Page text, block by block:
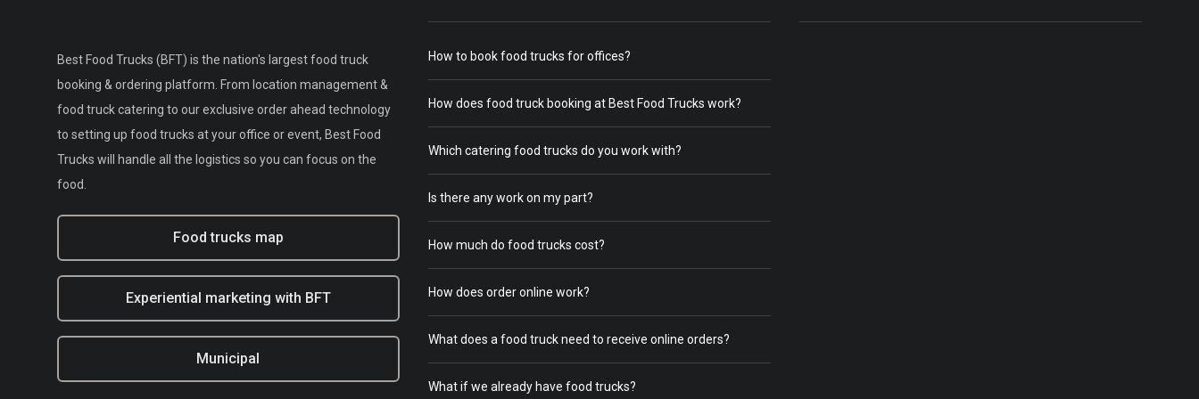
Best Food Trucks (BFT) is the nation's largest food truck
booking & ordering platform. From location management &
food truck catering to our exclusive order ahead technology
to setting up food trucks at your office or event, Best Food
Trucks will handle all the logistics so you can focus on the
food.
Food trucks map
Experiential marketing with BFT
Municipal
How to book food trucks for offices?
How does food truck booking at Best Food Trucks work?
Which catering food trucks do you work with?
Is there any work on my part?
How much do food trucks cost?
How does order online work?
What does a food truck need to receive online orders?
What if we already have food trucks?